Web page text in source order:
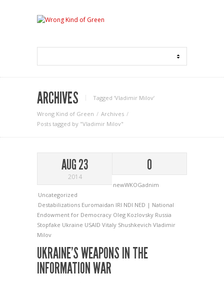
ARCHIVES Tagged ‘Vladimir Milov‘
Wrong Kind of Green
Archives
Posts tagged by "Vladimir Milov"
AUG 23
2014
0
newWKOGadnim
Uncategorized
Destabilizations Euromaidan IRI NDI NED | National
Endowment for Democracy Oleg Kozlovsky Russia
Stopfake Ukraine USAID Vitaly Shushkevich Vladimir
Milov
UKRAINE’S WEAPONS IN THE
INFORMATION WAR